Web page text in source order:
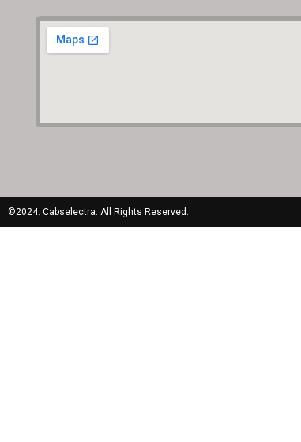
©2024. Cabselectra. All Rights Reserved.